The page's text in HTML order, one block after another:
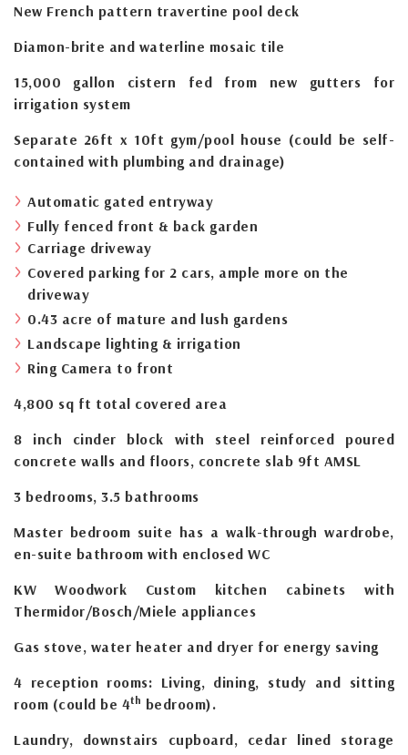
New French pattern travertine pool deck
Diamon-brite and waterline mosaic tile
15,000 gallon cistern fed from new gutters for
irrigation system
Separate 26ft x 10ft gym/pool house (could be self-
contained with plumbing and drainage)
Automatic gated entryway
Fully fenced front & back garden
Carriage driveway
Covered parking for 2 cars, ample more on the
driveway
0.43 acre of mature and lush gardens
Landscape lighting & irrigation
Ring Camera to front
4,800 sq ft total covered area
8 inch cinder block with steel reinforced poured
concrete walls and floors, concrete slab 9ft AMSL
3 bedrooms, 3.5 bathrooms
Master bedroom suite has a walk-through wardrobe,
en-suite bathroom with enclosed WC
KW Woodwork Custom kitchen cabinets with
Thermidor/Bosch/Miele appliances
Gas stove, water heater and dryer for energy saving
4 reception rooms: Living, dining, study and sitting
room (could be 4th bedroom).
Laundry, downstairs cupboard, cedar lined storage